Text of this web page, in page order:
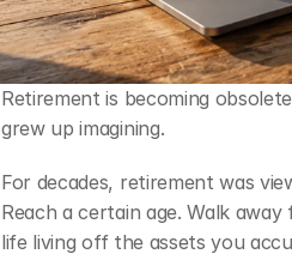
Retirement is becoming
grew up imagining.
For decades, retirement was
Reach a certain age. Walk
life living off the assets you